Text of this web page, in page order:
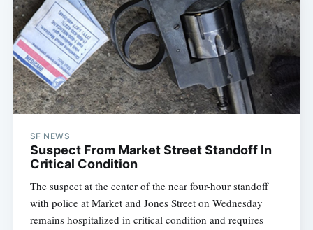
SF NEWS
Suspect From Market Street Standoff In
Critical Condition
The suspect at the center of the near four-hour standoff
with police at Market and Jones Street on Wednesday
remains hospitalized in critical condition and requires